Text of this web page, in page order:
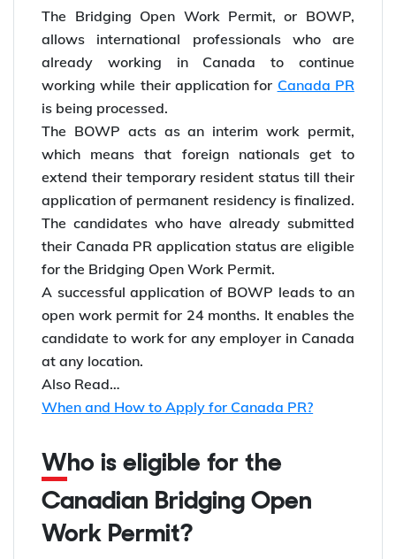
The Bridging Open Work Permit, or BOWP,
allows international professionals who are
already working in Canada to continue
working while their application for Canada PR
is being processed.
The BOWP acts as an interim work permit,
which means that foreign nationals get to
extend their temporary resident status till their
application of permanent residency is finalized.
The candidates who have already submitted
their Canada PR application status are eligible
for the Bridging Open Work Permit.
A successful application of BOWP leads to an
open work permit for 24 months. It enables the
candidate to work for any employer in Canada
at any location.
Also Read…
When and How to Apply for Canada PR?
Who is eligible for the
Canadian Bridging Open
Work Permit?